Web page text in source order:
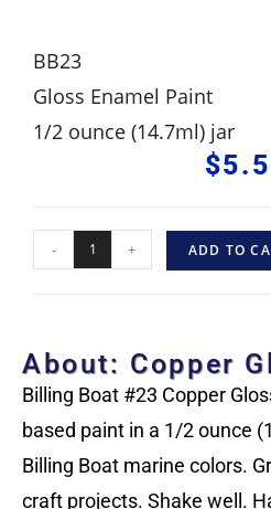
BB23
Gloss Enamel Paint
1/2 ounce (14.7ml) jar
$
- + ADD TO
About: Copper
Billing Boat #23 Copper
based paint in a 1/2 ounce
Billing Boat marine colors.
craft projects. Shake well.